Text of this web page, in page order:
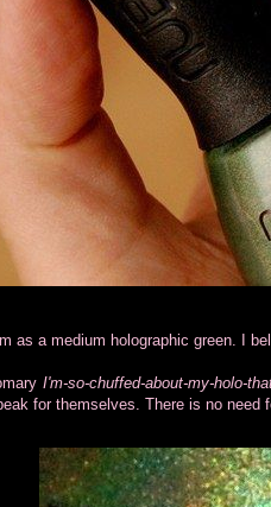
as a medium holographic green. I
I'm-so-chuffed-about-my-holo-
for themselves. There is no need